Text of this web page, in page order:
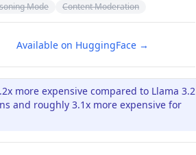
Mode
Content Moderation
Available on HuggingFace →
more expensive compared to Llama 3.2
and roughly 3.1x more expensive for